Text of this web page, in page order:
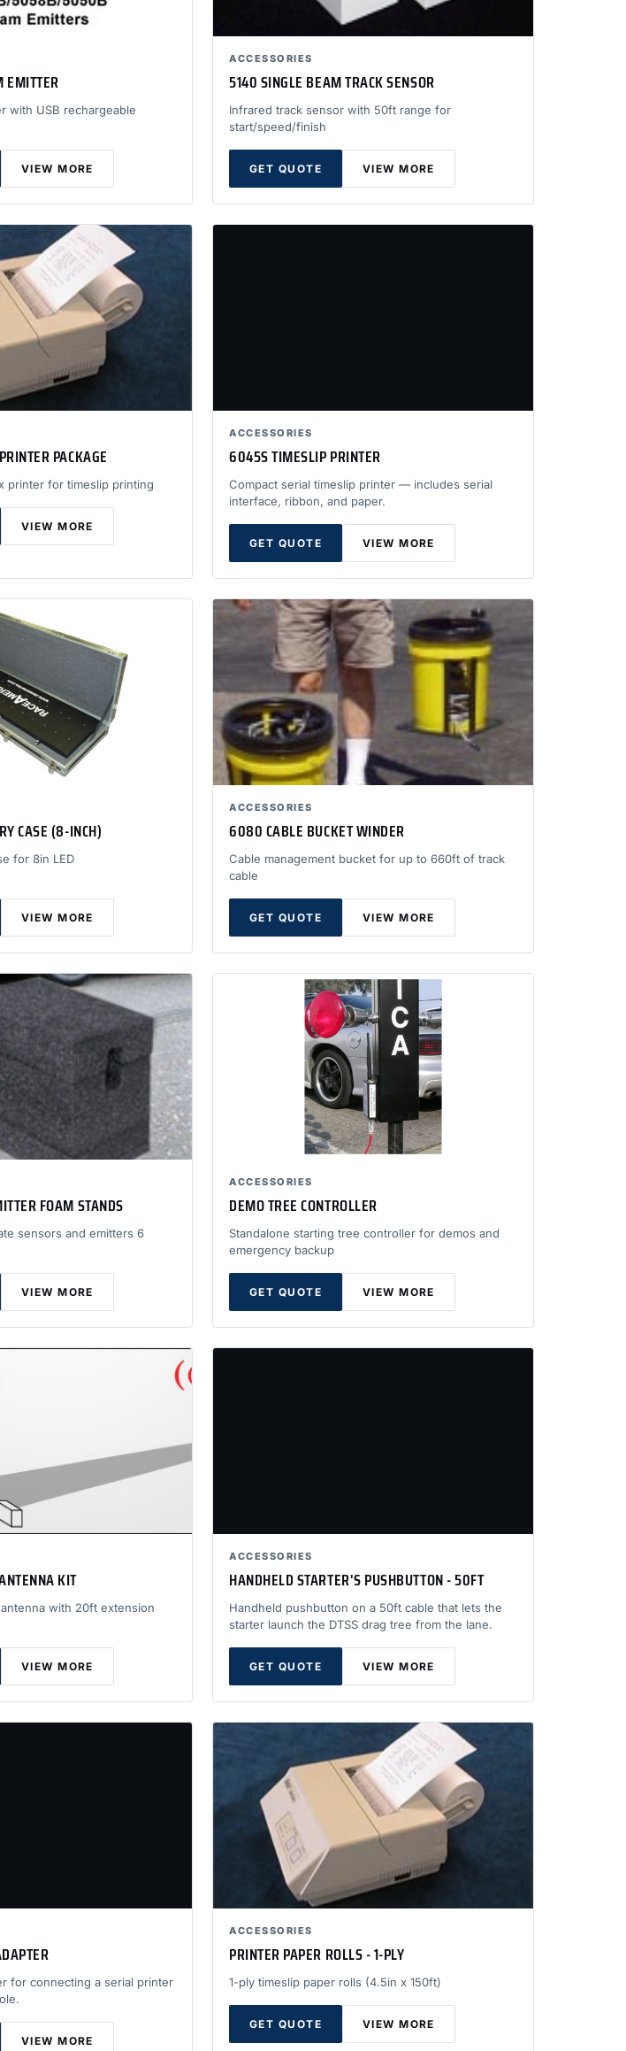
with USB rechargeable
VIEW MORE
ACCESSORIES
5140 SINGLE BEAM TRACK SENSOR
Infrared track sensor with 50ft range for
start/speed/finish
GET QUOTE VIEW MORE
PACKAGE
printer for timeslip printing
VIEW MORE
ACCESSORIES
6045S TIMESLIP PRINTER
Compact serial timeslip printer — includes serial
interface, ribbon, and paper.
GET QUOTE VIEW MORE
CASE (8-INCH)
for 8in LED
VIEW MORE
ACCESSORIES
6080 CABLE BUCKET WINDER
Cable management bucket for up to 660ft of track
cable
GET QUOTE VIEW MORE
FOAM STANDS
sensors and emitters 6
VIEW MORE
ACCESSORIES
DEMO TREE CONTROLLER
Standalone starting tree controller for demos and
emergency backup
GET QUOTE VIEW MORE
KIT
with 20ft extension
VIEW MORE
ACCESSORIES
HANDHELD STARTER'S PUSHBUTTON - 50FT
Handheld pushbutton on a 50ft cable that lets the
starter launch the DTSS drag tree from the lane.
GET QUOTE VIEW MORE
for connecting a serial printer
VIEW MORE
ACCESSORIES
PRINTER PAPER ROLLS - 1-PLY
1-ply timeslip paper rolls (4.5in x 150ft)
GET QUOTE VIEW MORE